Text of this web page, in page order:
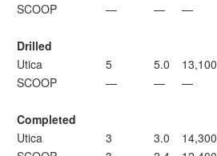
SCOOP
— — —
Drilled
Utica
5 5.0
13,100
SCOOP
— — —
Completed
Utica
3 3.0
14,300